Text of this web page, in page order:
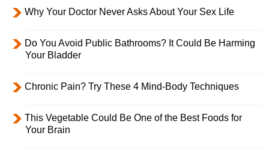
Why Your Doctor Never Asks About Your Sex Life
Do You Avoid Public Bathrooms? It Could Be Harming
Your Bladder
Chronic Pain? Try These 4 Mind-Body Techniques
This Vegetable Could Be One of the Best Foods for
Your Brain